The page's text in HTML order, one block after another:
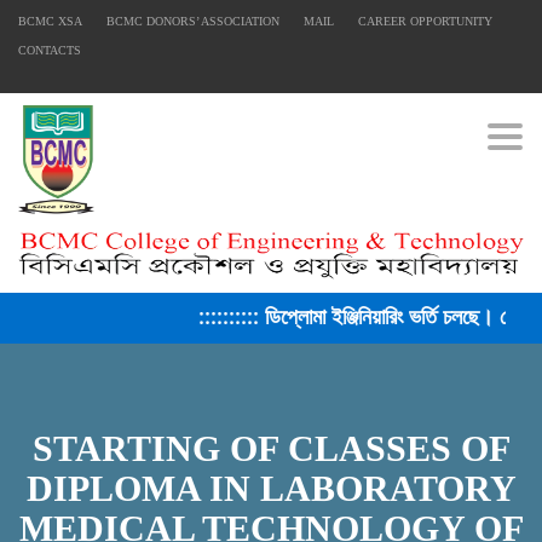
BCMC XSA BCMC DONORS’ ASSOCIATION MAIL CAREER OPPORTUNITY
CONTACTS
:::::::::: ডিপ্লোমা ইঞ্জিনিয়ারিং ভর্তি চলছে।
STARTING OF CLASSES OF
DIPLOMA IN LABORATORY
MEDICAL TECHNOLOGY OF
FACEBOOK PRIMARY PAGE
FACEBOOK SECONDARY PAGE
USEFUL LINKS